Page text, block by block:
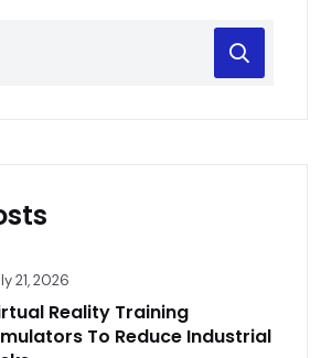
21, 2026
Reality Training
To Reduce Industrial